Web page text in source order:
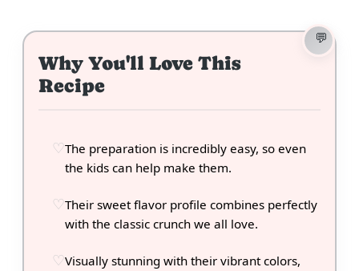
Why You'll Love This
Recipe
The preparation is incredibly easy, so even
the kids can help make them.
Their sweet flavor profile combines perfectly
with the classic crunch we all love.
Visually stunning with their vibrant colors,